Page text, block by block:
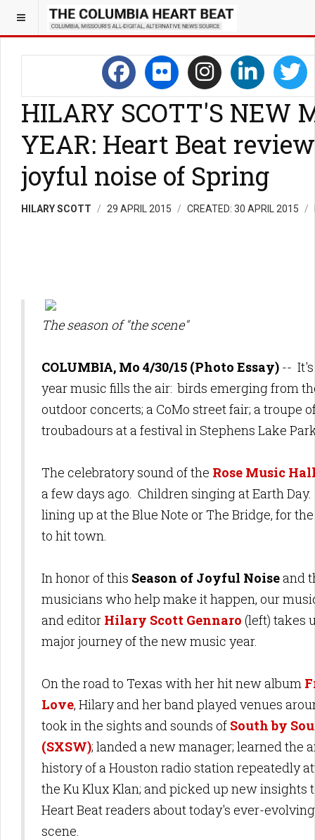
HILARY SCOTT'S NEW
YEAR: Heart Beat
joyful noise of Spring
HILARY SCOTT 29 APRIL 2015 CREATED: 30 APRIL 2015
The season of "the scene"
COLUMBIA, Mo 4/30/15 (Photo Essay) --
year music fills the air: birds emerging from
outdoor concerts; a CoMo street fair; a troupe
troubadours at a festival in Stephens Lake
The celebratory sound of the Rose Music
a few days ago. Children singing at Earth
lining up at the Blue Note or The Bridge, for
to hit town.
In honor of this Season of Joyful Noiseand
musicians who help make it happen, our
and editor Hilary Scott Gennaro (left) takes
major journey of the new music year.
On the road to Texas with her hit new album
Love, Hilary and her band played venues
took in the sights and sounds of South by
(SXSW); landed a new manager; learned the
history of a Houston radio station repeatedly
the Ku Klux Klan; and picked up new insights
Heart Beat readers about today's ever-
scene.